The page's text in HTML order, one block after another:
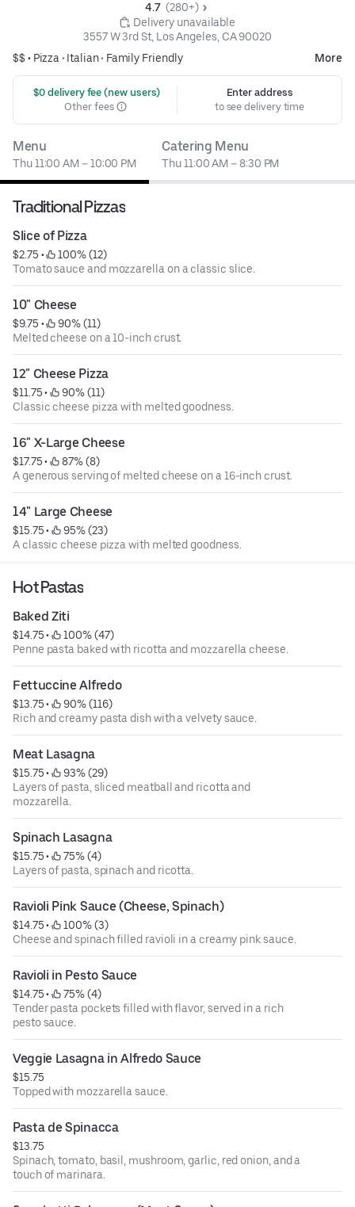
4.7 (280+)
Delivery unavailable
3557 W 3rd St, Los Angeles, CA 90020
$$ • Pizza • Italian• Family Friendly More
$0 delivery fee (new users)
Other fees
Enter address
to see delivery time
Menu
Thu 11:00 AM – 10:00 PM
Catering Menu
Thu 11:00 AM – 8:30 PM
Traditional Pizzas
Slice of Pizza
$2.75 •
100% (12)
Tomato sauce and mozzarella on a classic slice.
10" Cheese
$9.75 •
90% (11)
Melted cheese on a 10-inch crust.
12" Cheese Pizza
$11.75 •
90% (11)
Classic cheese pizza with melted goodness.
16" X-Large Cheese
$17.75 •
87% (8)
A generous serving of melted cheese on a 16-inch crust.
14" Large Cheese
$15.75 •
95% (23)
A classic cheese pizza with melted goodness.
Hot Pastas
Baked Ziti
$14.75 •
100% (47)
Penne pasta baked with ricotta and mozzarella cheese.
Fettuccine Alfredo
$13.75 •
90% (116)
Rich and creamy pasta dish with a velvety sauce.
Meat Lasagna
$15.75 •
93% (29)
Layers of pasta, sliced meatball and ricotta and
mozzarella.
Spinach Lasagna
$15.75 •
75% (4)
Layers of pasta, spinach and ricotta.
Ravioli Pink Sauce (Cheese, Spinach)
$14.75 •
100% (3)
Cheese and spinach filled ravioli in a creamy pink sauce.
Ravioli in Pesto Sauce
$14.75 •
75% (4)
Tender pasta pockets filled with flavor, served in a rich
pesto sauce.
Veggie Lasagna in Alfredo Sauce
$15.75
Topped with mozzarella sauce.
Pasta de Spinacca
$13.75
Spinach, tomato, basil, mushroom, garlic, red onion, and a
touch of marinara.